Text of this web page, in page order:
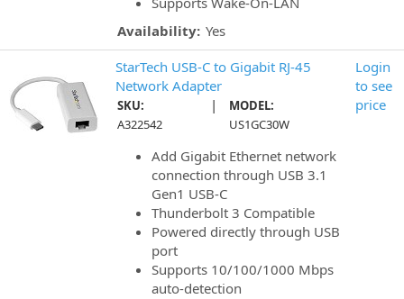
Availability: Yes
StarTech USB-C to Gigabit RJ-45
Network Adapter
SKU:
A322542
|
MODEL:
US1GC30W
Add Gigabit Ethernet network
connection through USB 3.1
Gen1 USB-C
Thunderbolt 3 Compatible
Powered directly through USB
port
Supports 10/100/1000 Mbps
auto-detection
Login
to see
price